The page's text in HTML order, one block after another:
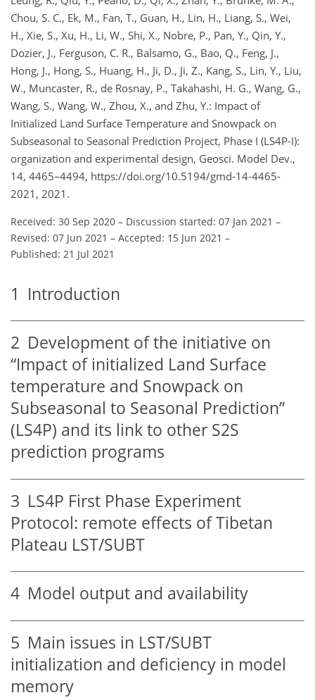
Chou, S. C., Ek, M., Fan, T., Guan, H., Lin, H., Liang, S., Wei,
H., Xie, S., Xu, H., Li, W., Shi, X., Nobre, P., Pan, Y., Qin, Y.,
Dozier, J., Ferguson, C. R., Balsamo, G., Bao, Q., Feng, J.,
Hong, J., Hong, S., Huang, H., Ji, D., Ji, Z., Kang, S., Lin, Y., Liu,
W., Muncaster, R., de Rosnay, P., Takahashi, H. G., Wang, G.,
Wang, S., Wang, W., Zhou, X., and Zhu, Y.: Impact of
Initialized Land Surface Temperature and Snowpack on
Subseasonal to Seasonal Prediction Project, Phase I (LS4P-I):
organization and experimental design, Geosci. Model Dev.,
14, 4465–4494, https://doi.org/10.5194/gmd-14-4465-
2021, 2021.
Received: 30 Sep 2020 – Discussion started: 07 Jan 2021 –
Revised: 07 Jun 2021 – Accepted: 15 Jun 2021 –
Published: 21 Jul 2021
1 Introduction
2 Development of the initiative on
“Impact of initialized Land Surface
temperature and Snowpack on
Subseasonal to Seasonal Prediction”
(LS4P) and its link to other S2S
prediction programs
3 LS4P First Phase Experiment
Protocol: remote effects of Tibetan
Plateau LST/SUBT
4 Model output and availability
5 Main issues in LST/SUBT
initialization and deficiency in model
memory